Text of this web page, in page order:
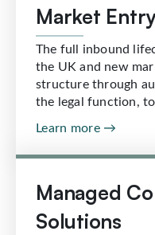
Market Entry
The full inbound
the UK and new
structure through
the legal function,
Learn more →
Managed
Solutions